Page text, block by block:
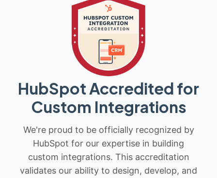
HubSpot Accredited for
Custom Integrations
We're proud to be officially recognized by
HubSpot for our expertise in building
custom integrations. This accreditation
validates our ability to design, develop, and